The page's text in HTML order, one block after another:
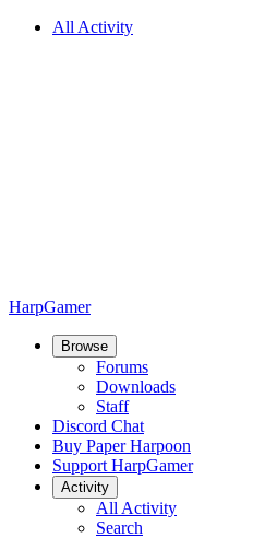
All Activity
HarpGamer
Browse
Forums
Downloads
Staff
Discord Chat
Buy Paper Harpoon
Support HarpGamer
Activity
All Activity
Search